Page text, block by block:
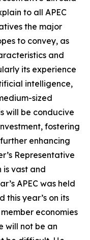
to all APEC
the major
to convey, as
and
its experience
intelligence,
sized
will be conducive
fostering
enhancing
Representative
is vast and
APEC was held
this year’s on its
economies
will not be an